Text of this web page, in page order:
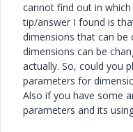
cannot find out in
tip/answer I found is
dimensions that can be
dimensions can be
actually. So, could you
parameters for
Also if you have some
parameters and its